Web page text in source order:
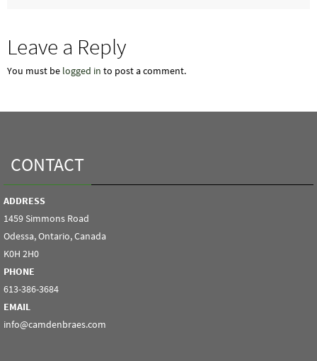
Leave a Reply
You must be logged in to post a comment.
CONTACT
ADDRESS
1459 Simmons Road
Odessa, Ontario, Canada
K0H 2H0
PHONE
613-386-3684
EMAIL
info@camdenbraes.com